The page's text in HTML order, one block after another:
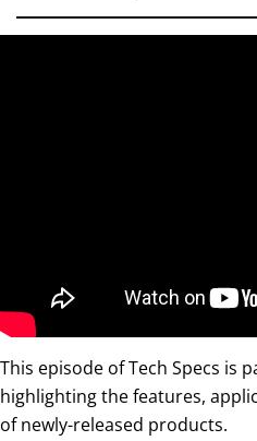
This episode of Tech Specs is
highlighting the features,
of newly-released products.